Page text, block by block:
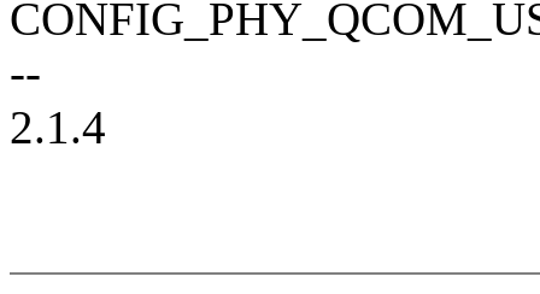
--
2.1.4